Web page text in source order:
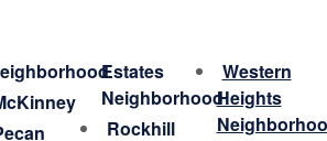
Estates
Neighborhood
Rockhill
Western
Heights